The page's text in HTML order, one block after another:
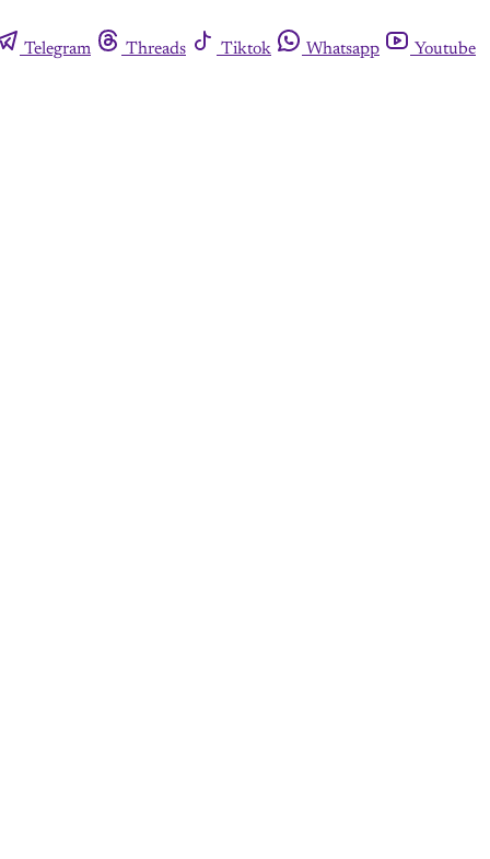
Telegram Threads Tiktok Whatsapp Youtube